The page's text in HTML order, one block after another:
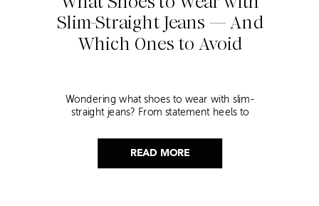
READ MORE
Slim-Straight Jeans — And
Which Ones to Avoid
Wondering what shoes to wear with slim-
straight jeans? From statement heels to
this look!